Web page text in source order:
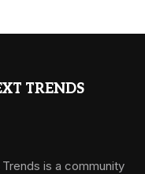
TRENDS
is a community